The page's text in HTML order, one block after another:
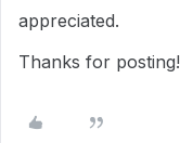
appreciated.
Thanks for posting!